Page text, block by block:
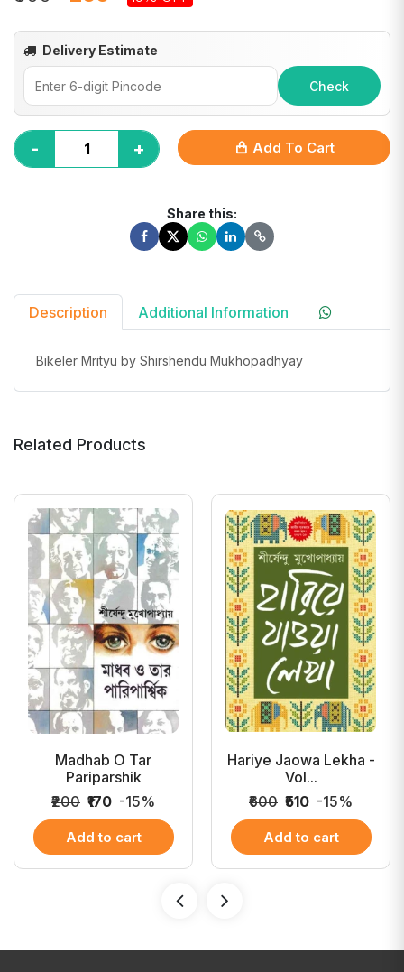
Delivery Estimate
Check
- + Add To Cart
Share this:
Description Additional Information
Bikeler Mrityu by Shirshendu Mukhopadhyay
Related Products
Madhab O Tar
Pariparshik
₹200 ₹170 -15%
Add to cart
Hariye Jaowa Lekha -
Vol...
₹600 ₹510 -15%
Add to cart